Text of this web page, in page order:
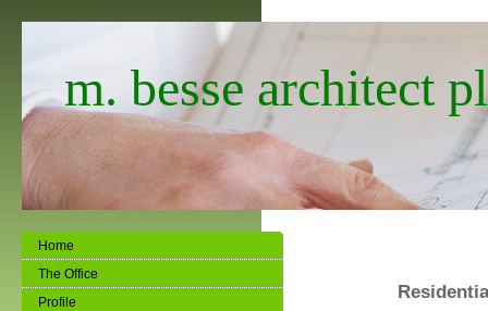
m. besse architect
Home
The Office
Profile